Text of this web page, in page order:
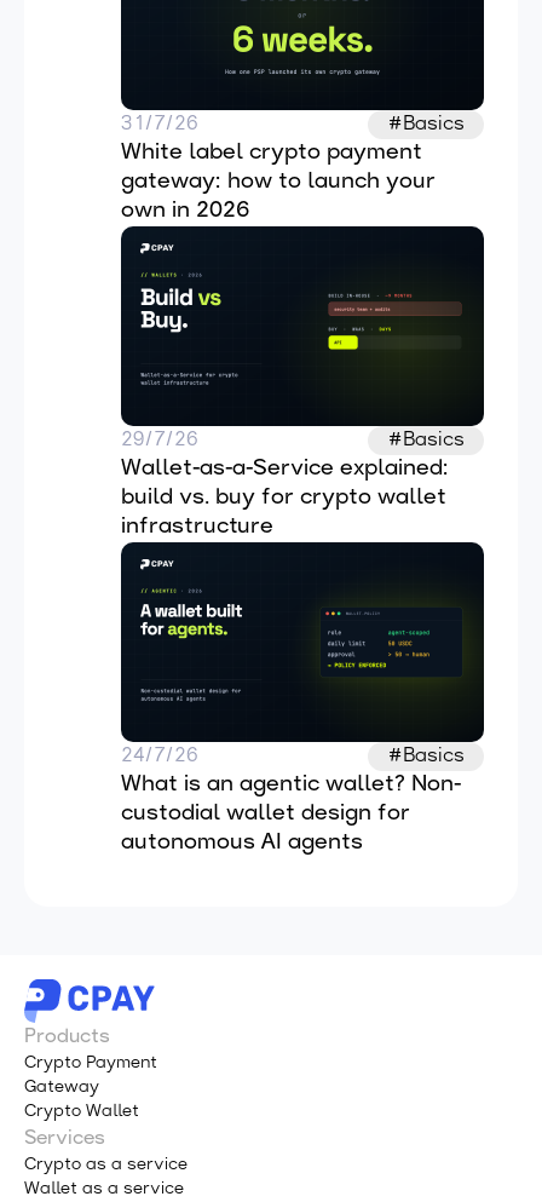
31/7/26 #Basics
White label crypto payment
gateway: how to launch your
own in 2026
29/7/26 #Basics
Wallet-as-a-Service explained:
build vs. buy for crypto wallet
infrastructure
24/7/26 #Basics
What is an agentic wallet? Non-
custodial wallet design for
autonomous AI agents
Products
Crypto Payment
Gateway
Crypto Wallet
Services
Crypto as a service
Wallet as a service